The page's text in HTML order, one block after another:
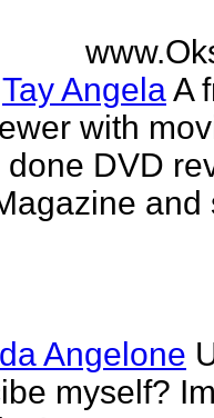
Tay AngelaA
with
done DVD
and
Angelone
myself?